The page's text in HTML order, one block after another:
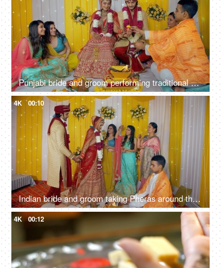
Punjabi bride and groom performing traditional marriage customs - Indian wedding
4K 00:10
Indian bride and groom taking Pheras around the sacred fire while priest performing wedding rituals
4K 00:12